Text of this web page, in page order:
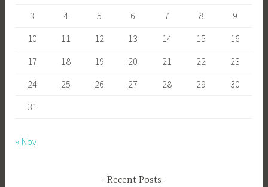
3
4 5 6 7 8
9
10
11 12 13 14 15
16
17
18 19 20 21 22
23
24
25 26 27 28 29
30
31
« Nov
Recent Posts